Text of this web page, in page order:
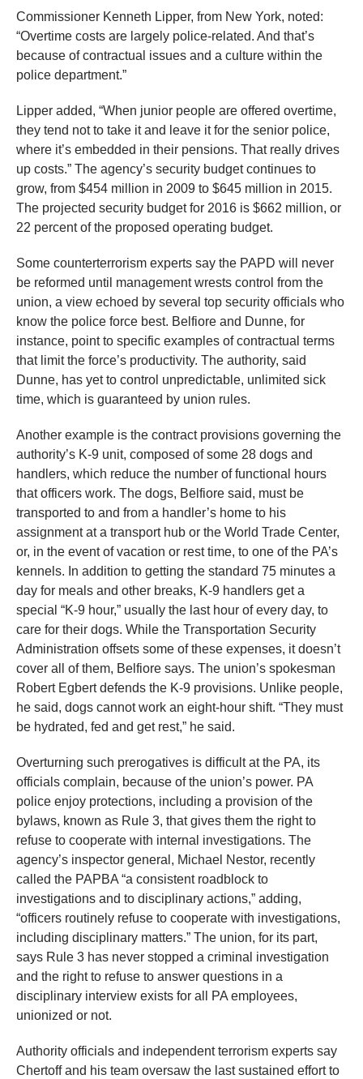
Commissioner Kenneth Lipper, from New York, noted:
“Overtime costs are largely police-related. And that’s
because of contractual issues and a culture within the
police department.”
Lipper added, “When junior people are offered overtime,
they tend not to take it and leave it for the senior police,
where it’s embedded in their pensions. That really drives
up costs.” The agency’s security budget continues to
grow, from $454 million in 2009 to $645 million in 2015.
The projected security budget for 2016 is $662 million, or
22 percent of the proposed operating budget.
Some counterterrorism experts say the PAPD will never
be reformed until management wrests control from the
union, a view echoed by several top security officials who
know the police force best. Belfiore and Dunne, for
instance, point to specific examples of contractual terms
that limit the force’s productivity. The authority, said
Dunne, has yet to control unpredictable, unlimited sick
time, which is guaranteed by union rules.
Another example is the contract provisions governing the
authority’s K-9 unit, composed of some 28 dogs and
handlers, which reduce the number of functional hours
that officers work. The dogs, Belfiore said, must be
transported to and from a handler’s home to his
assignment at a transport hub or the World Trade Center,
or, in the event of vacation or rest time, to one of the PA’s
kennels. In addition to getting the standard 75 minutes a
day for meals and other breaks, K-9 handlers get a
special “K-9 hour,” usually the last hour of every day, to
care for their dogs. While the Transportation Security
Administration offsets some of these expenses, it doesn’t
cover all of them, Belfiore says. The union’s spokesman
Robert Egbert defends the K-9 provisions. Unlike people,
he said, dogs cannot work an eight-hour shift. “They must
be hydrated, fed and get rest,” he said.
Overturning such prerogatives is difficult at the PA, its
officials complain, because of the union’s power. PA
police enjoy protections, including a provision of the
bylaws, known as Rule 3, that gives them the right to
refuse to cooperate with internal investigations. The
agency’s inspector general, Michael Nestor, recently
called the PAPBA “a consistent roadblock to
investigations and to disciplinary actions,” adding,
“officers routinely refuse to cooperate with investigations,
including disciplinary matters.” The union, for its part,
says Rule 3 has never stopped a criminal investigation
and the right to refuse to answer questions in a
disciplinary interview exists for all PA employees,
unionized or not.
Authority officials and independent terrorism experts say
Chertoff and his team oversaw the last sustained effort to